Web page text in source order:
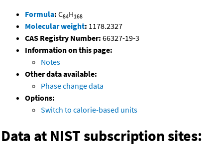
Formula: C84H168
Molecular weight: 1178.2327
CAS Registry Number: 66327-19-3
Information on this page:
Notes
Other data available:
Phase change data
Options:
Switch to calorie-based units
Data at NIST subscription sites: